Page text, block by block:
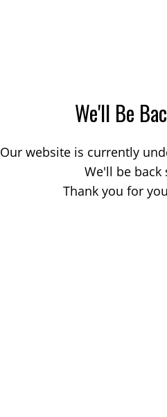
We'll Be
Our website is currently
We'll be back
Thank you for